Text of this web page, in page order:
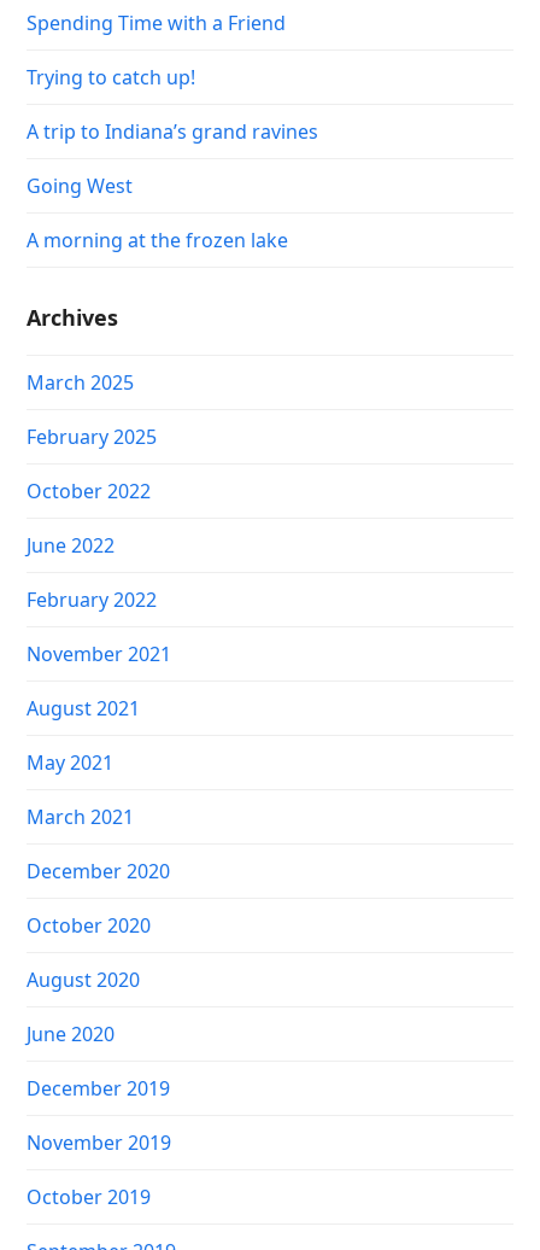
Spending Time with a Friend
Trying to catch up!
A trip to Indiana’s grand ravines
Going West
A morning at the frozen lake
Archives
March 2025
February 2025
October 2022
June 2022
February 2022
November 2021
August 2021
May 2021
March 2021
December 2020
October 2020
August 2020
June 2020
December 2019
November 2019
October 2019